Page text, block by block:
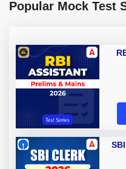
Popular Mock Test